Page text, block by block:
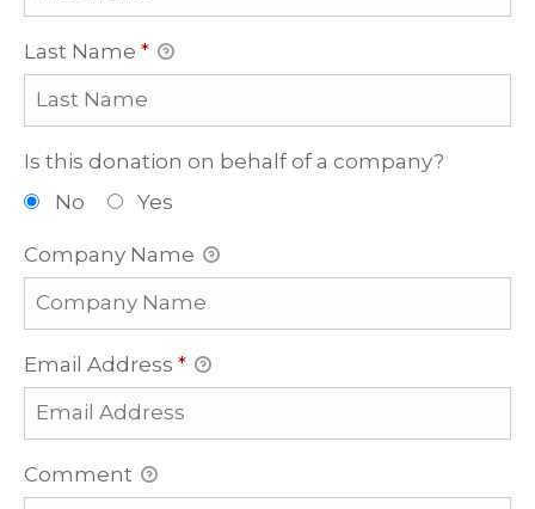
Last Name *
Is this donation on behalf of a company?
No
Yes
Company Name
Email Address *
Comment